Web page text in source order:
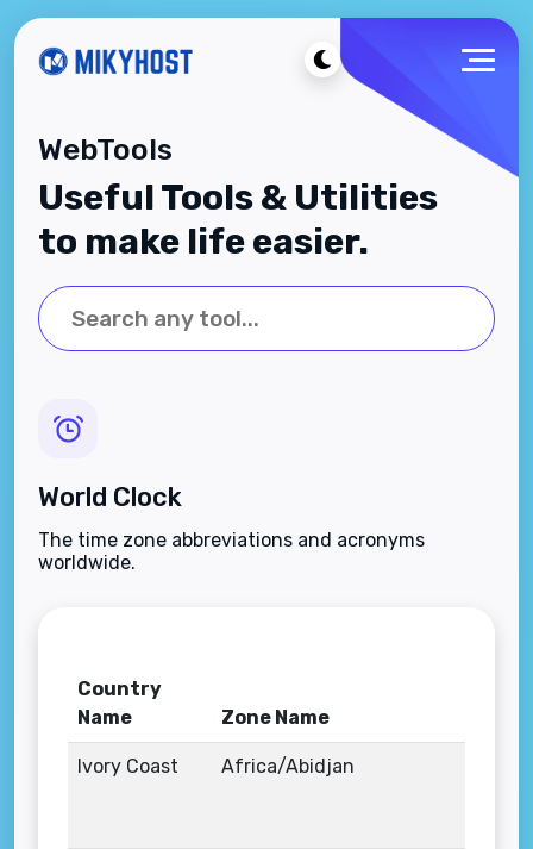
WebTools
Useful Tools & Utilities
to make life easier.
World Clock
The time zone abbreviations and acronyms
worldwide.
Country
Name
Zone Name
Ivory Coast Africa/Abidjan